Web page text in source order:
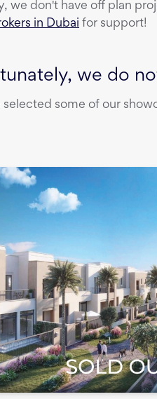
we don't have off plan
in Dubai for support!
we do
selected some of our